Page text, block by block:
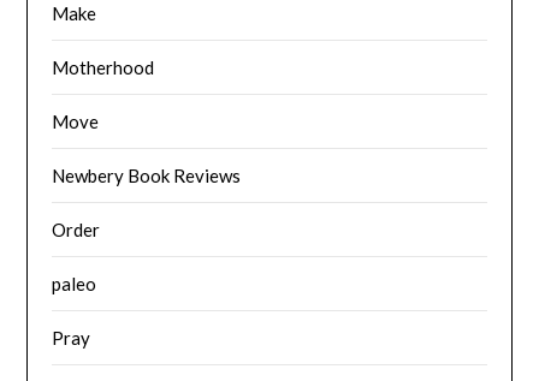
Make
Motherhood
Move
Newbery Book Reviews
Order
paleo
Pray